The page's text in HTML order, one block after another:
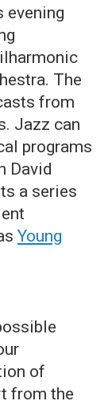
evening
The
from
Jazz can
programs
David
a series
Young
of
from the